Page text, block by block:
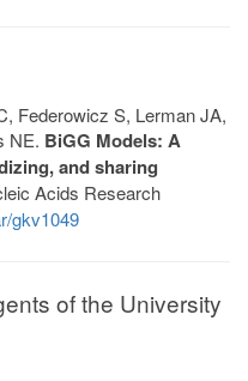
Federowicz S, Lerman JA,
NE. BiGG Models: A
and sharing
Acids Research
gkv1049
of the University